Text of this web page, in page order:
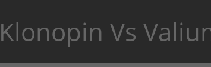
Klonopin Vs